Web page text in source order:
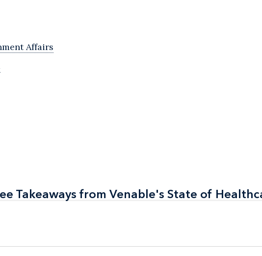
Affairs
Takeaways from Venable's State of
Takeaways from Venable's State of